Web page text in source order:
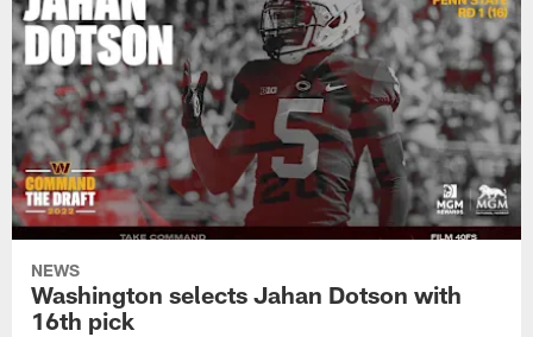
NEWS
Washington selects Jahan Dotson with
16th pick